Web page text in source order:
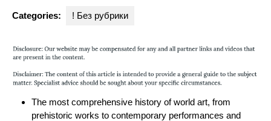
Categories: ! Без рубрики
The most comprehensive history of world art, from
prehistoric works to contemporary performances and